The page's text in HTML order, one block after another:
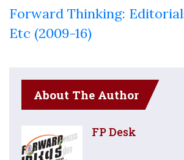
Forward Thinking:
Etc (2009-16)
About The Author
FP Desk